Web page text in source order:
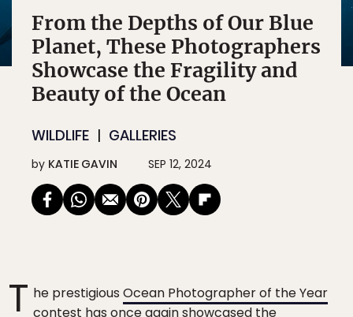
From the Depths of Our Blue
Planet, These Photographers
Showcase the Fragility and
Beauty of the Ocean
WILDLIFE GALLERIES
by KATIE GAVIN SEP 12, 2024
T he prestigious Ocean Photographer of the Year
contest has once again showcased the